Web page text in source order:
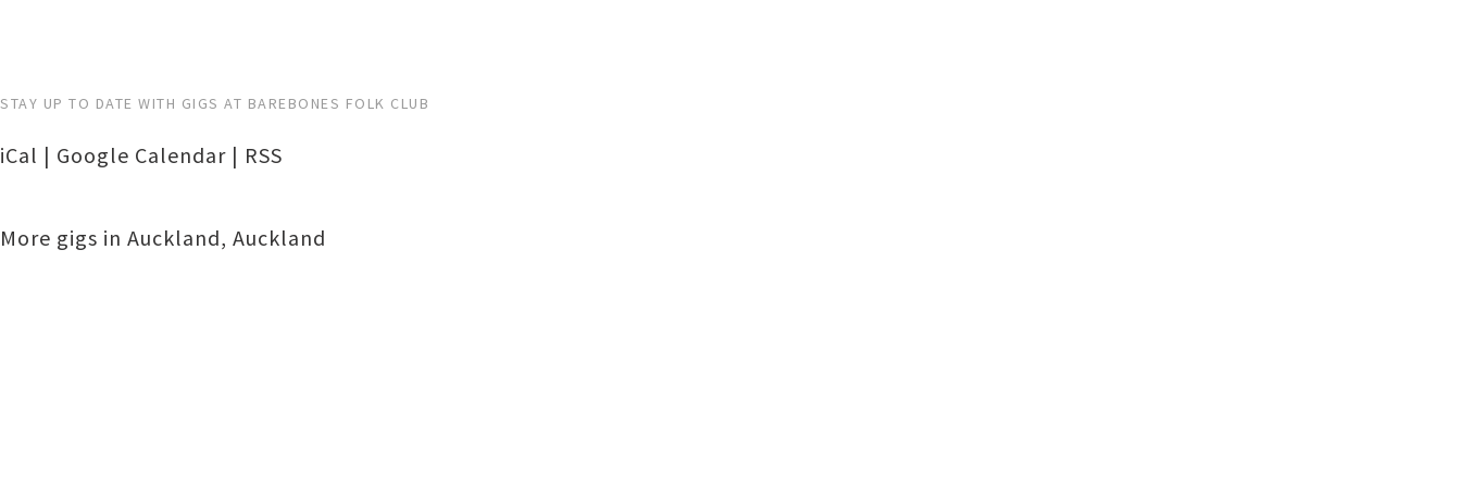
STAY UP TO DATE WITH GIGS AT BAREBONES FOLK CLUB
iCal | Google Calendar | RSS
More gigs in Auckland, Auckland